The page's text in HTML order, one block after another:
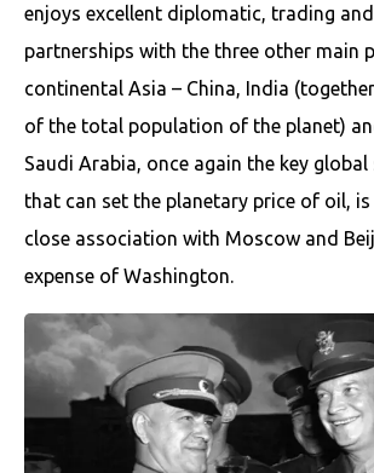
enjoys excellent diplomatic, trading
partnerships with the three other main
continental Asia – China, India
of the total population of the planet)
Saudi Arabia, once again the key
that can set the planetary price of oil, is
close association with Moscow and
expense of Washington.